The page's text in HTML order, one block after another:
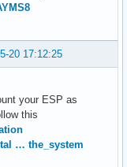
20 17:12:25
your ESP as
this
… the_system